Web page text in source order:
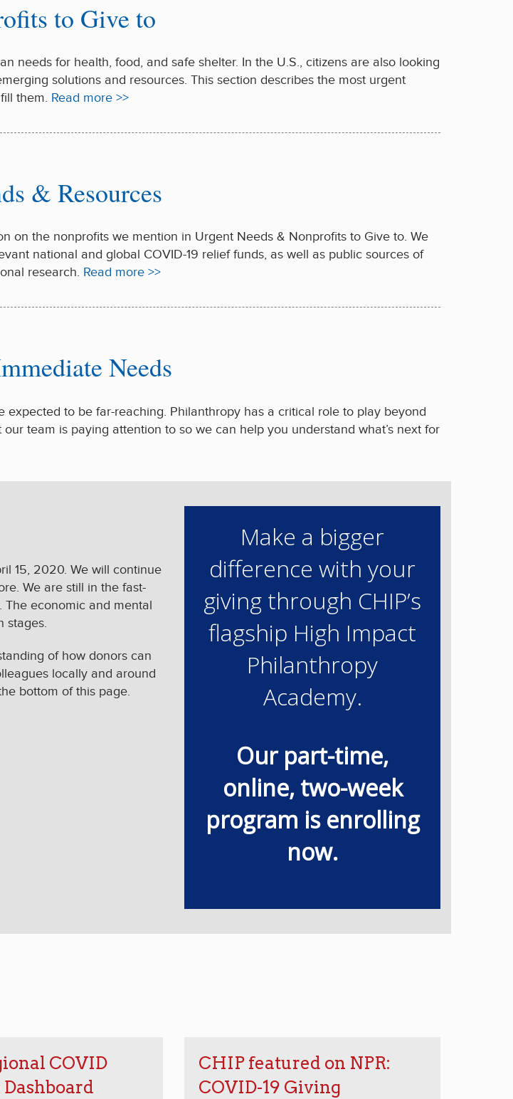
to Give to
needs for health, food, and safe shelter. In the U.S., citizens are also looking
solutions and resources. This section describes the most urgent
them. Read more >>
& Resources
on the nonprofits we mention in Urgent Needs & Nonprofits to Give to. We
national and global COVID-19 relief funds, as well as public sources of
research. Read more >>
Needs
expected to be far-reaching. Philanthropy has a critical role to play beyond
team is paying attention to so we can help you understand what’s next for
15, 2020. We will continue
We are still in the fast-
The economic and mental
stages.
of how donors can
locally and around
bottom of this page.
Make a bigger
difference with your
giving through CHIP’s
flagship High Impact
Philanthropy
Academy.
Our part-time,
online, two-week
program is enrolling
now.
COVID
Dashboard
CHIP featured on NPR:
COVID-19 Giving